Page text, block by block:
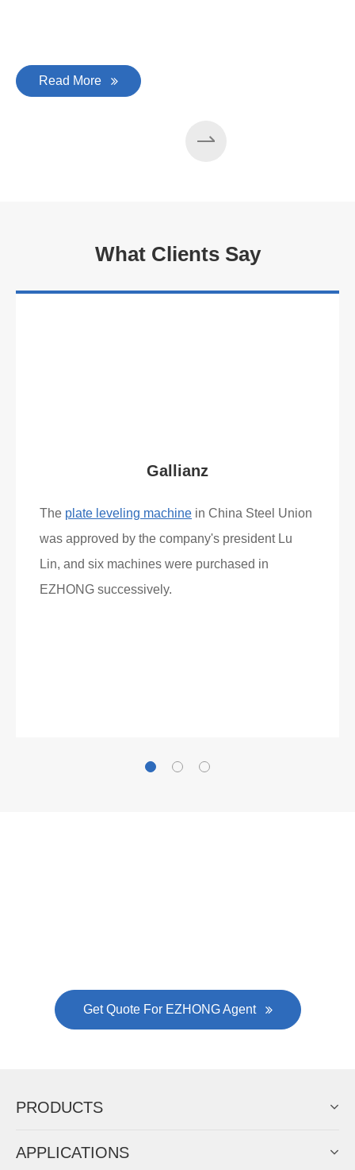
Read More
What Clients Say
Gallianz
The plate leveling machine in China Steel Union
was approved by the company's president Lu
Lin, and six machines were purchased in
EZHONG successively.
Get Quote For EZHONG Agent
PRODUCTS
APPLICATIONS